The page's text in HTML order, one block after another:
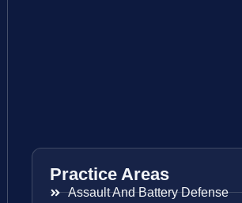
Practice Areas
Assault And Battery Defense